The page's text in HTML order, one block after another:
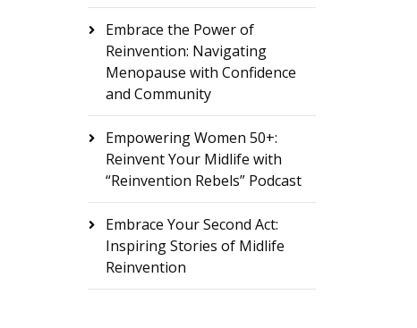
Embrace the Power of
Reinvention: Navigating
Menopause with Confidence
and Community
Empowering Women 50+:
Reinvent Your Midlife with
“Reinvention Rebels” Podcast
Embrace Your Second Act:
Inspiring Stories of Midlife
Reinvention